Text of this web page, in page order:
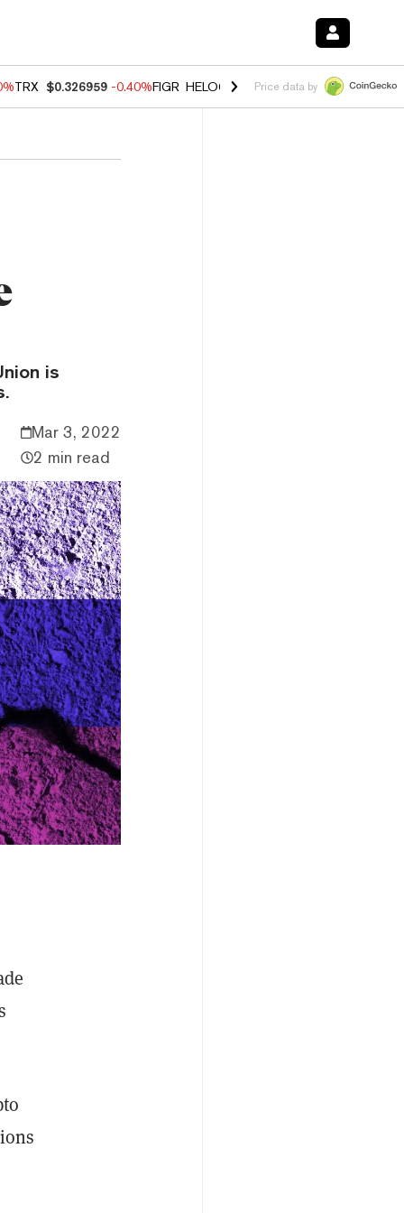
TRX $0.326959 -0.40%FIGR_HELOC $1.017 -0.70% HYPE $56.02
Price data by
is
Mar 3, 2022
2 min read